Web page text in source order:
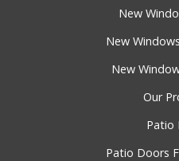
New
New
New
Our
Patio
Patio Doors